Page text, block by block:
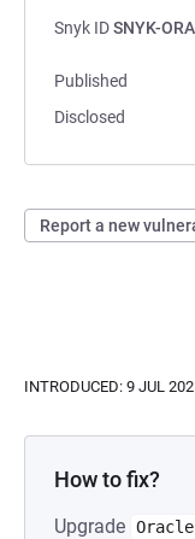
Snyk IDSNYK-
Published
Disclosed
Report a new
INTRODUCED: 9 JUL
How to fix?
Upgrade